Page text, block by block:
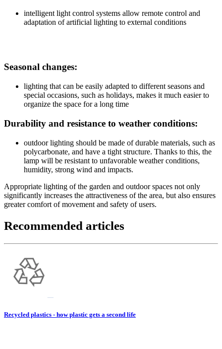
intelligent light control systems allow remote control and
adaptation of artificial lighting to external conditions
Seasonal changes:
lighting that can be easily adapted to different seasons and
special occasions, such as holidays, makes it much easier to
organize the space for a long time
Durability and resistance to weather conditions:
outdoor lighting should be made of durable materials, such as
polycarbonate, and have a tight structure. Thanks to this, the
lamp will be resistant to unfavorable weather conditions,
humidity, strong wind and impacts.
Appropriate lighting of the garden and outdoor spaces not only
significantly increases the attractiveness of the area, but also ensures
greater comfort of movement and safety of users.
Recommended articles
Recycled plastics - how plastic gets a second life